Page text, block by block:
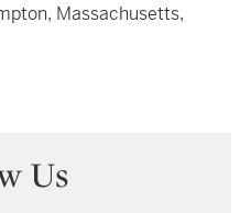
Massachusetts,
Us